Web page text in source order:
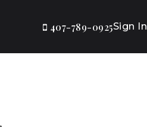
407-789-0925Sign In